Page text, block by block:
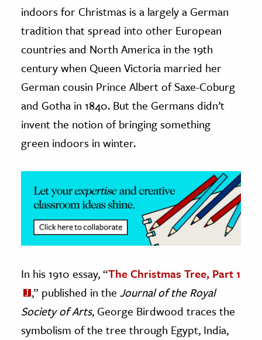
& Technology
Science
& Animals
& The Environment
& Economics
The Editors
indoors for Christmas is a largely a German
tradition that spread into other European
countries and North America in the 19th
century when Queen Victoria married her
German cousin Prince Albert of Saxe-Coburg
and Gotha in 1840. But the Germans didn’t
invent the notion of bringing something
green indoors in winter.
In his 1910 essay, “The Christmas Tree, Part 1
,” published in the Journal of the Royal
Society of Arts, George Birdwood traces the
symbolism of the tree through Egypt, India,